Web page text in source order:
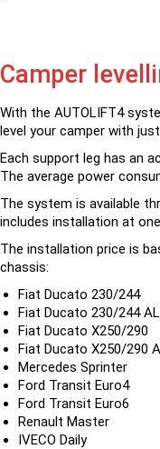
Camper
With the AUTOLIFT4
level your camper with
Each support leg has an
The average power
The system is available
includes installation at
The installation price is
chassis:
Fiat Ducato 230/244
Fiat Ducato 230/244
Fiat Ducato X250/290
Fiat Ducato X250/290
Mercedes Sprinter
Ford Transit Euro4
Ford Transit Euro6
Renault Master
IVECO Daily